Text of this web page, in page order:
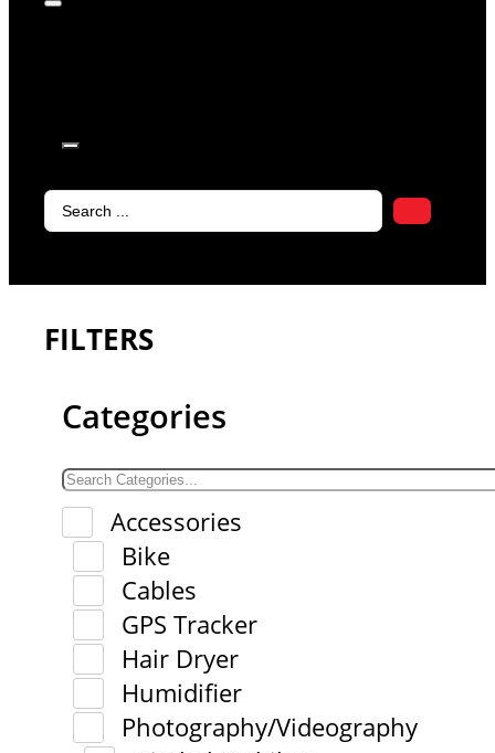
Search
FILTERS
Categories
Accessories
Bike
Cables
GPS Tracker
Hair Dryer
Humidifier
Photography/Videography